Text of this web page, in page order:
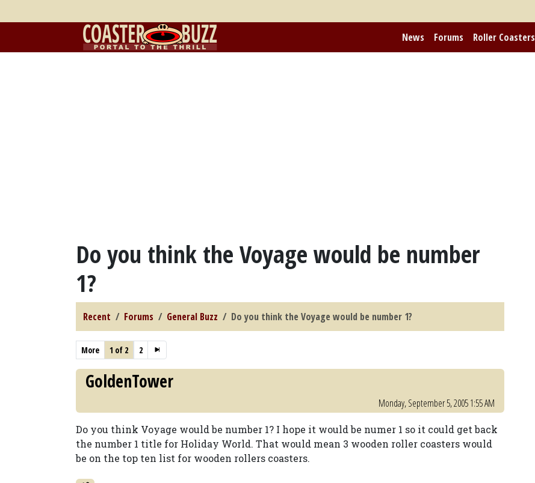
News Forums Roller Coasters
Do you think the Voyage would be number
1?
Recent Forums General Buzz Do you think the Voyage would be number 1?
More 1 of 2 2
GoldenTower
Monday, September 5, 2005 1:55 AM
Do you think Voyage would be number 1? I hope it would be numer 1 so it could get back
the number 1 title for Holiday World. That would mean 3 wooden roller coasters would
be on the top ten list for wooden rollers coasters.